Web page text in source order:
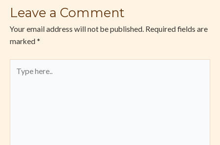
Leave a Comment
Your email address will not be published. Required fields are
marked *
here..